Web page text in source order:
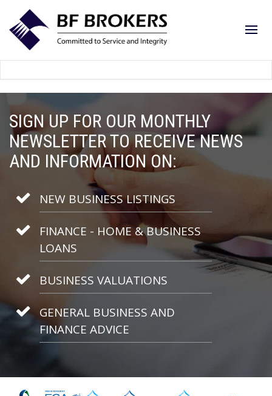
SIGN UP FOR OUR MONTHLY
NEWSLETTER TO RECEIVE NEWS
AND INFORMATION ON:
NEW BUSINESS LISTINGS
FINANCE - HOME & BUSINESS
LOANS
BUSINESS VALUATIONS
GENERAL BUSINESS AND
FINANCE ADVICE